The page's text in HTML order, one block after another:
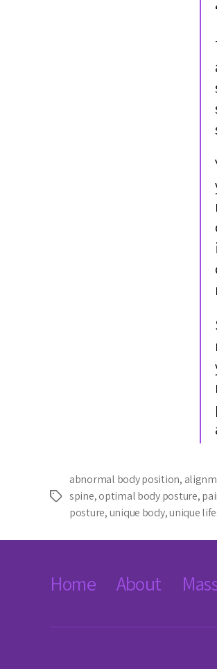
Tags
abnormal body position,
spine,optimal body posture,
posture,unique body,unique
Home About